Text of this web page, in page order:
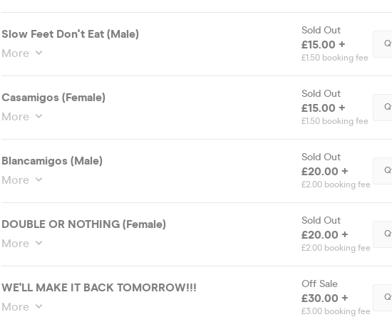
Slow Feet Don't Eat (Male)
More
Sold Out
£15.00 +
£1.50 booking fee
Casamigos (Female)
More
Sold Out
£15.00 +
£1.50 booking fee
Blancamigos (Male)
More
Sold Out
£20.00 +
£2.00 booking fee
DOUBLE OR NOTHING (Female)
More
Sold Out
£20.00 +
£2.00 booking fee
WE'LL MAKE IT BACK TOMORROW!!!
More
Off Sale
£30.00 +
£3.00 booking fee